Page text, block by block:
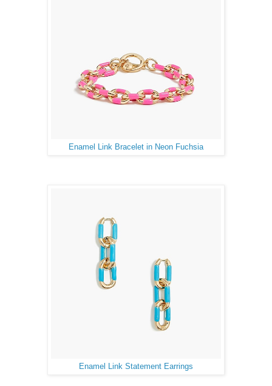
Enamel Link Bracelet in Neon Fuchsia
Enamel Link Statement Earrings